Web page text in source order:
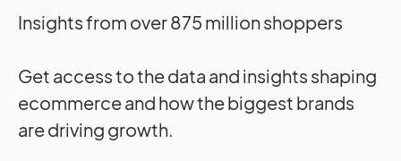
Insights from over 875 million shoppers
Get access to the data and insights shaping
ecommerce and how the biggest brands
are driving growth.